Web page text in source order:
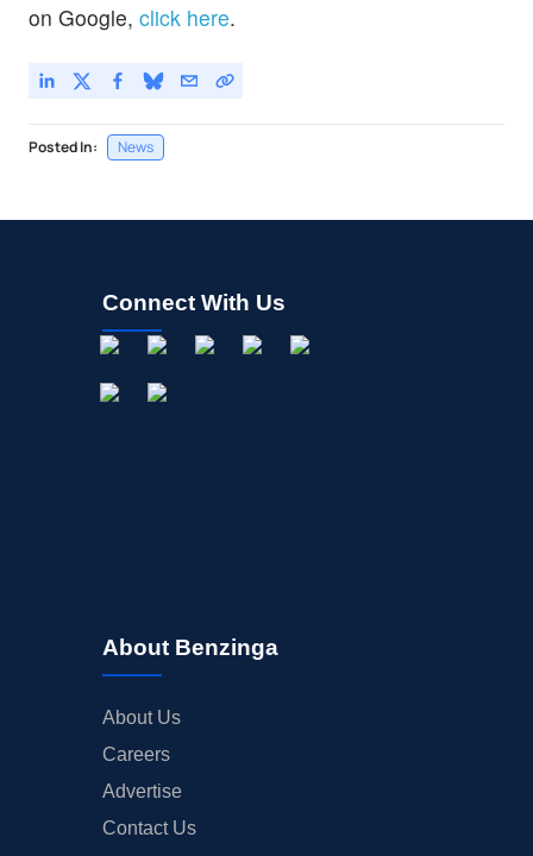
on Google, click here.
Posted In: News
Connect With Us
About Benzinga
About Us
Careers
Advertise
Contact Us